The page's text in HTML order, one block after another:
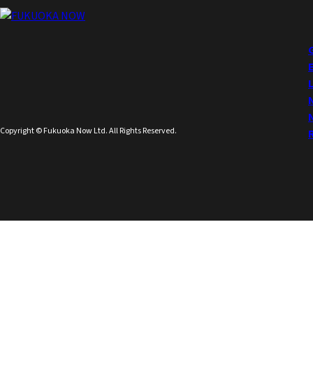
Copyright © Fukuoka Now Ltd. All Rights Reserved.